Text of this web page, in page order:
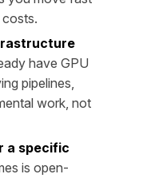
have GPU
pipelines,
work, not
a specific
is open-